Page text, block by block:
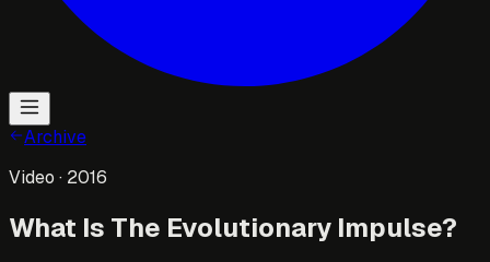
Archive
Video · 2016
What Is The Evolutionary Impulse?